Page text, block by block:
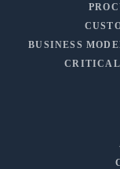
BUSINESS
CRITICAL